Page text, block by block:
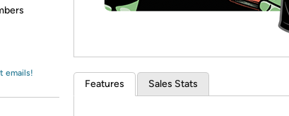
emails!
Features Sales Stats